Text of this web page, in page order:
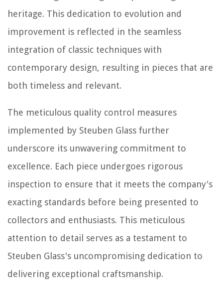
heritage. This dedication to evolution and
improvement is reflected in the seamless
integration of classic techniques with
contemporary design, resulting in pieces that are
both timeless and relevant.
The meticulous quality control measures
implemented by Steuben Glass further
underscore its unwavering commitment to
excellence. Each piece undergoes rigorous
inspection to ensure that it meets the company's
exacting standards before being presented to
collectors and enthusiasts. This meticulous
attention to detail serves as a testament to
Steuben Glass's uncompromising dedication to
delivering exceptional craftsmanship.